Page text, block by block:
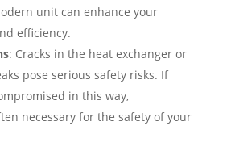
unit can enhance your
efficiency.
: Cracks in the heat exchanger or
pose serious safety risks. If
in this way,
necessary for the safety of your